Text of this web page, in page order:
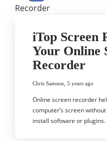
iTop Screen
Your Online
Recorder
Chris Samson 5 years ago
Online screen recorder
computer’s screen
install software or